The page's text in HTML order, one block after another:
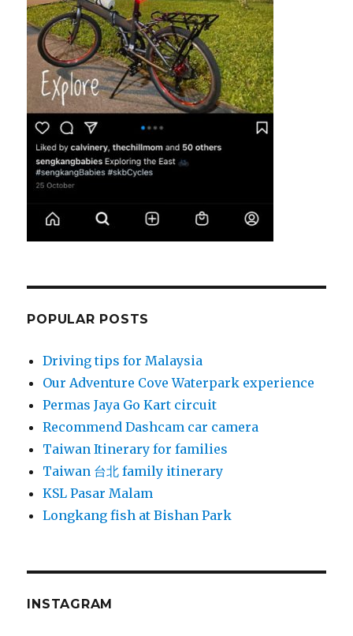
POPULAR POSTS
Driving tips for Malaysia
Our Adventure Cove Waterpark experience
Permas Jaya Go Kart circuit
Recommend Dashcam car camera
Taiwan Itinerary for families
Taiwan 台北 family itinerary
KSL Pasar Malam
Longkang fish at Bishan Park
INSTAGRAM